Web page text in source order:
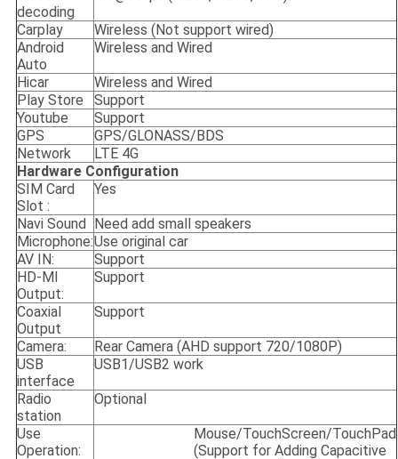
decoding
Carplay
Wireless (Not support wired)
Android
Auto
Wireless and Wired
Hicar
Wireless and Wired
Play Store
Support
Youtube
Support
GPS
GPS/GLONASS/BDS
Network
LTE 4G
Hardware Configuration
SIM Card
Slot :
Yes
Navi Sound
Need add small speakers
Microphone:Use original car
AV IN:
Support
HD-MI
Output:
Support
Coaxial
Output
Support
Camera:
Rear Camera (AHD support 720/1080P)
USB
interface
USB1/USB2 work
Radio
station
Optional
Use
Operation:
Mouse/TouchScreen/TouchPad
(Support for Adding Capacitive